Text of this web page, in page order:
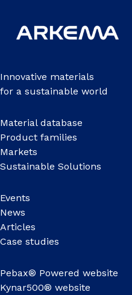
Innovative materials
for a sustainable world
Material database
Product families
Markets
Sustainable Solutions
Events
News
Articles
Case studies
Pebax® Powered website
Kynar500® website